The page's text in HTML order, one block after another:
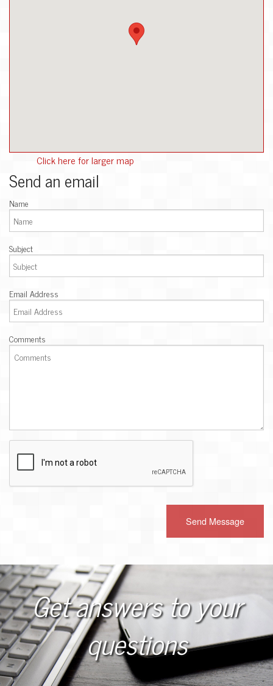
Click here for larger map
Send an email
Name
Subject
Email Address
Comments
Recaptcha
Checkbox
Get answers to your
questions